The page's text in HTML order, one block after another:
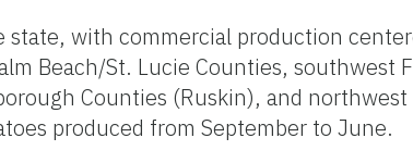
with commercial production
Beach/St. Lucie Counties, southwest
Counties (Ruskin), and northwest
produced from September to June.